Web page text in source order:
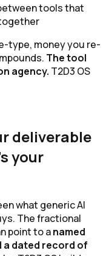
tools that
type, money you re-
The tool
agency. T2D3 OS
deliverable
your
what generic AI
The fractional
point to anamed
a dated record of